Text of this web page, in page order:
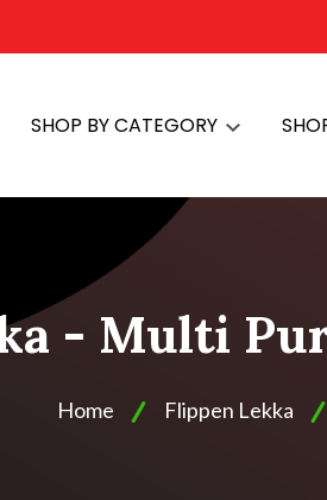
SHOP BY CATEGORY
- Multi
Home Flippen Lekka